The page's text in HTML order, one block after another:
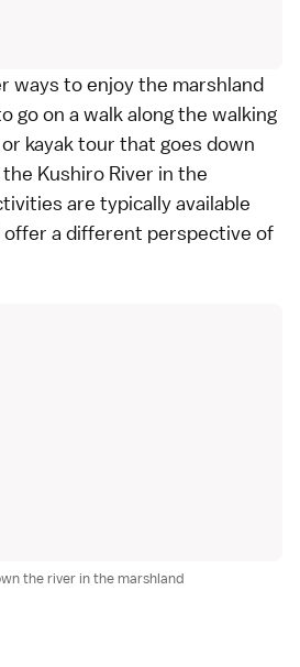
ways to enjoy the marshland
go on a walk along the walking
kayak tour that goes down
Kushiro River in the
are typically available
offer a different perspective of
the river in the marshland